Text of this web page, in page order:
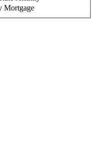
Mortgage